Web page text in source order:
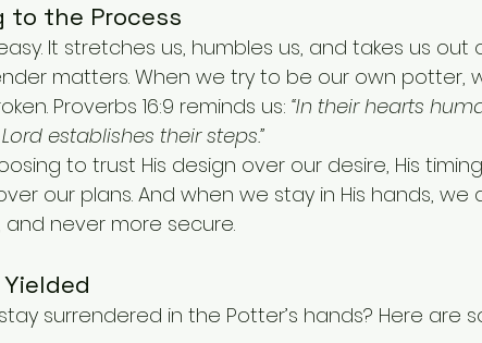
to the Process
It stretches us, humbles us, and takes us
matters. When we try to be our own potter,
Proverbs 16:9 reminds us: “In their hearts
establishes their steps.”
to trust His design over our desire, His
our plans. And when we stay in His hands, we
never more secure.
surrendered in the Potter’s hands? Here are